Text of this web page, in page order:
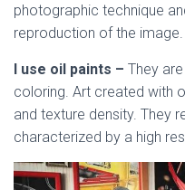
photographic technique
reproduction of the image.
I use oil paints – They
coloring. Art created with
and texture density. They
characterized by a high